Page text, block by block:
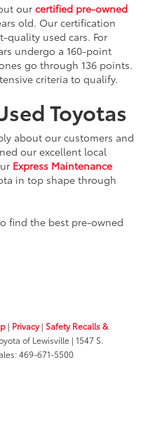
ourcertified pre-owned
old. Our certification
quality used cars. For
undergo a 160-point
go through 136 points.
criteria to qualify.
Toyotas
about our customers and
our excellent local
Express Maintenance
in top shape through
find the best pre-owned
| Privacy| Safety Recalls &
of Lewisville | 1547 S.
469-671-5500